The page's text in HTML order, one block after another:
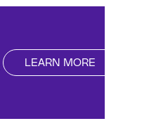
LEARN MORE